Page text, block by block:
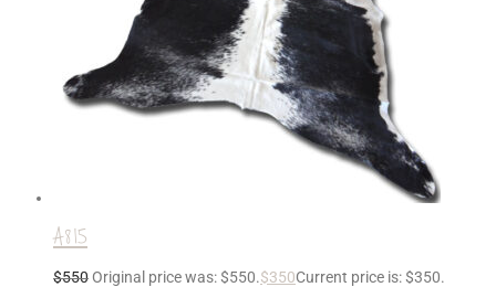
A815
$550Original price was: $550.$350Current price is: $350.